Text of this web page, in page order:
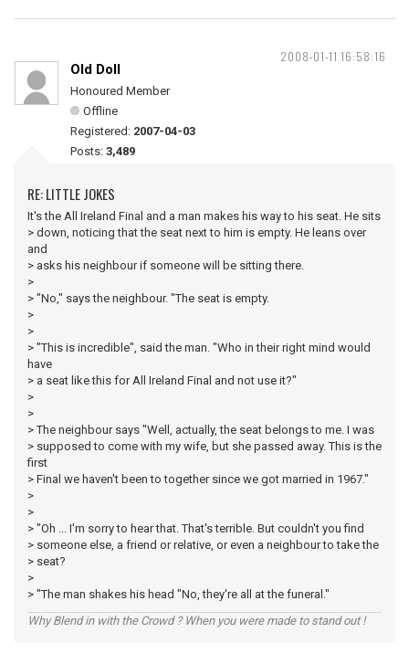
2008-01-11 16:58:16
Old Doll
Honoured Member
Offline
Registered: 2007-04-03
Posts: 3,489
RE: LITTLE JOKES
It's the All Ireland Final and a man makes his way to his seat. He sits
> down, noticing that the seat next to him is empty. He leans over
and
> asks his neighbour if someone will be sitting there.
>
> "No," says the neighbour. "The seat is empty.
>
>
> "This is incredible", said the man. "Who in their right mind would
have
> a seat like this for All Ireland Final and not use it?"
>
>
> The neighbour says "Well, actually, the seat belongs to me. I was
> supposed to come with my wife, but she passed away. This is the
first
> Final we haven't been to together since we got married in 1967."
>
>
> "Oh ... I'm sorry to hear that. That's terrible. But couldn't you find
> someone else, a friend or relative, or even a neighbour to take the
> seat?
>
> "The man shakes his head "No, they're all at the funeral."
Why Blend in with the Crowd ? When you were made to stand out !